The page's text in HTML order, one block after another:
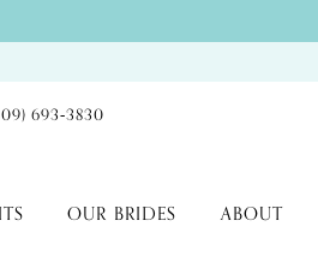
693‑3830
OUR BRIDES ABOUT